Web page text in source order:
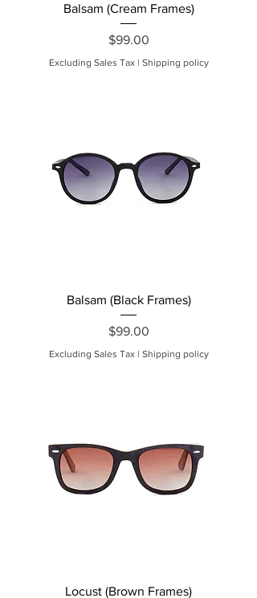
Balsam (Cream Frames)
Price
$99.00
Excluding Sales Tax| Shipping policy
Balsam (Black Frames)
Price
$99.00
Excluding Sales Tax| Shipping policy
Locust (Brown Frames)